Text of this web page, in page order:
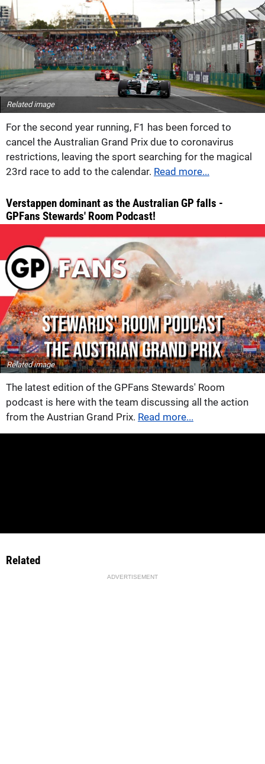
Related image
For the second year running, F1 has been forced to
cancel the Australian Grand Prix due to coronavirus
restrictions, leaving the sport searching for the magical
23rd race to add to the calendar. Read more...
Verstappen dominant as the Australian GP falls -
GPFans Stewards' Room Podcast!
Related image
The latest edition of the GPFans Stewards' Room
podcast is here with the team discussing all the action
from the Austrian Grand Prix. Read more...
Related
ADVERTISEMENT